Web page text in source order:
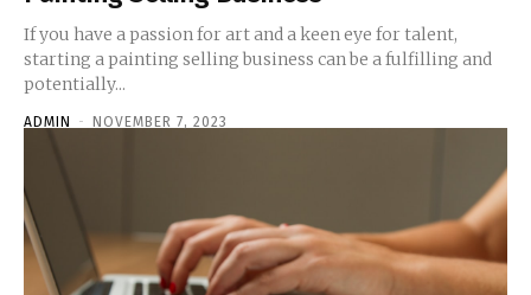
If you have a passion for art and a keen eye for talent,
starting a painting selling business can be a fulfilling and
potentially...
ADMIN - NOVEMBER 7, 2023